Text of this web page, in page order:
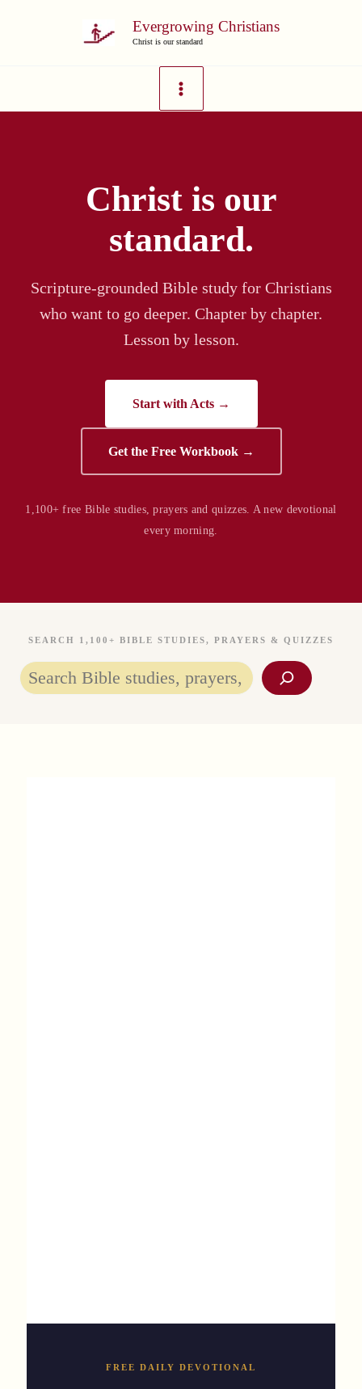
Evergrowing Christians
Christ is our standard
Christ is our
standard.
Scripture-grounded Bible study for Christians
who want to go deeper. Chapter by chapter.
Lesson by lesson.
Start with Acts →
Get the Free Workbook →
1,100+ free Bible studies, prayers and quizzes. A new devotional
every morning.
SEARCH 1,100+ BIBLE STUDIES, PRAYERS & QUIZZES
Search
FREE DAILY DEVOTIONAL